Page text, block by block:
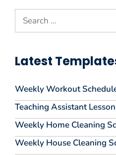
Search
for:
Latest
Weekly Workout
Teaching Assistant
Weekly Home Cleaning
Weekly House Cleaning